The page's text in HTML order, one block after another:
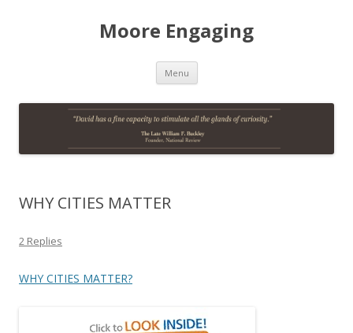
Moore Engaging
Menu Skip
content
WHY CITIES MATTER
2 Replies
WHY CITIES MATTER?